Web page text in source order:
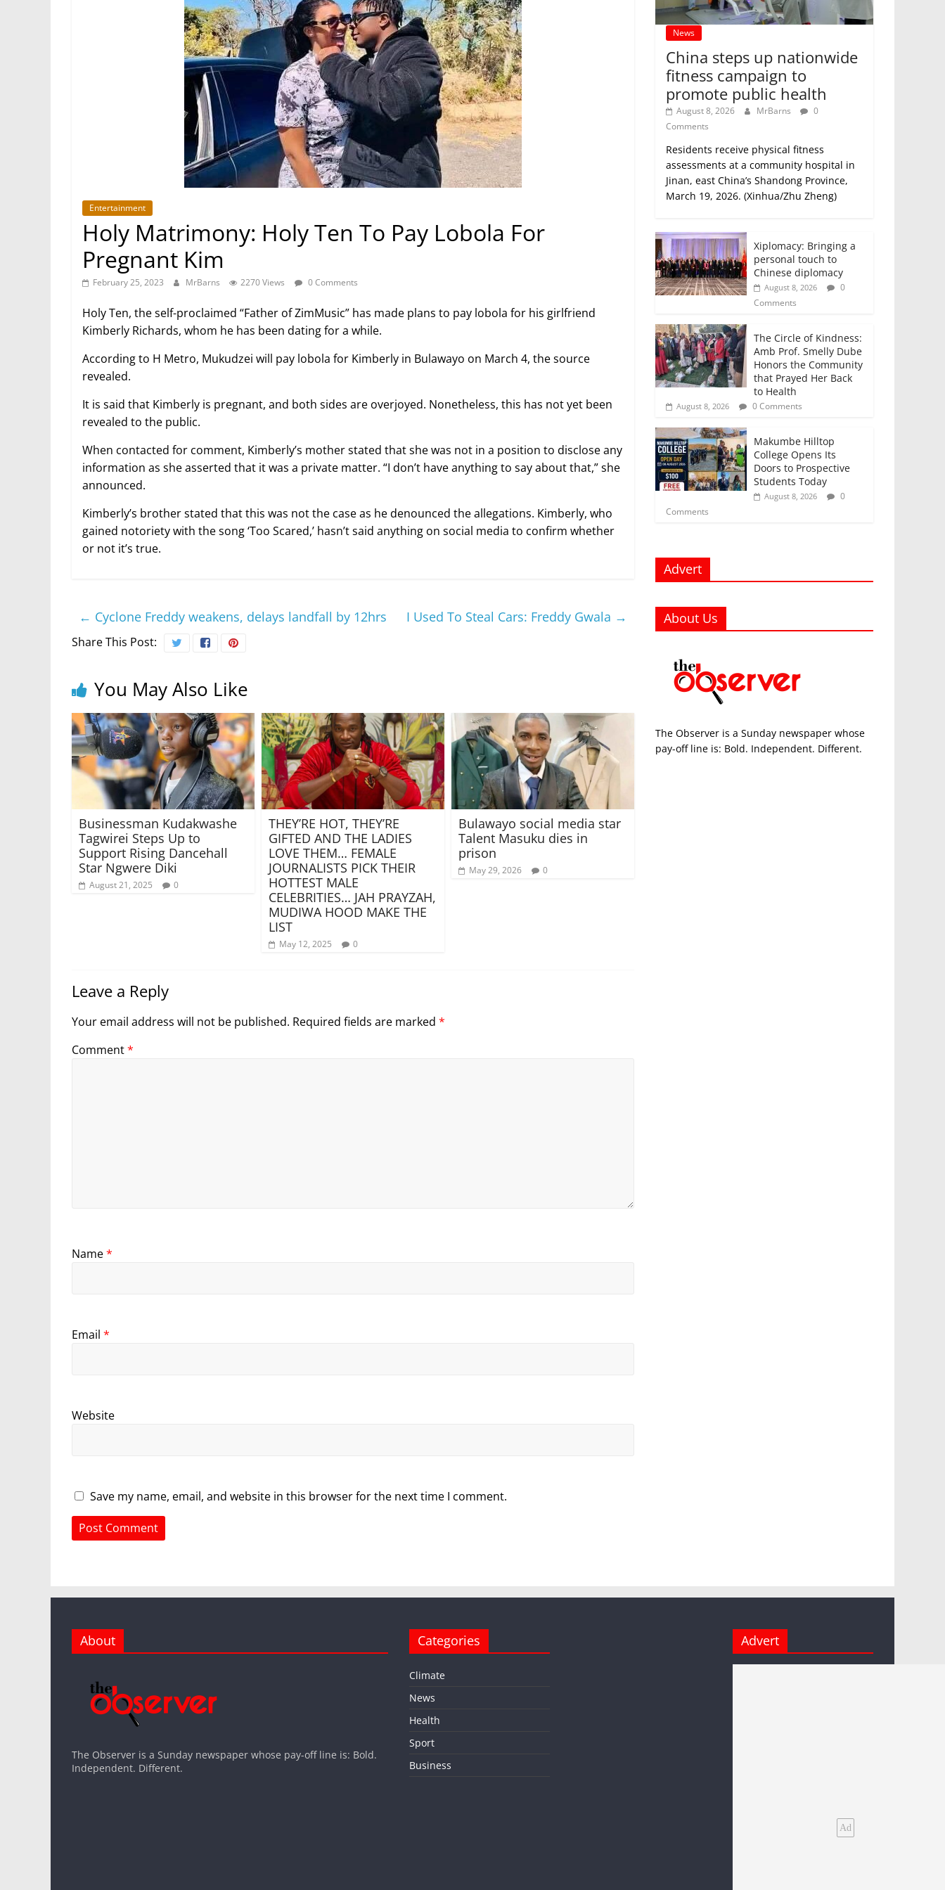
Entertainment
Holy Matrimony: Holy Ten To Pay Lobola For
Pregnant Kim
February 25, 2023 MrBarns 2270 Views 0 Comments
Holy Ten, the self-proclaimed “Father of ZimMusic” has made plans to pay lobola for his girlfriend
Kimberly Richards, whom he has been dating for a while.
According to H Metro, Mukudzei will pay lobola for Kimberly in Bulawayo on March 4, the source
revealed.
It is said that Kimberly is pregnant, and both sides are overjoyed. Nonetheless, this has not yet been
revealed to the public.
When contacted for comment, Kimberly’s mother stated that she was not in a position to disclose any
information as she asserted that it was a private matter. “I don’t have anything to say about that,” she
announced.
Kimberly’s brother stated that this was not the case as he denounced the allegations. Kimberly, who
gained notoriety with the song ‘Too Scared,’ hasn’t said anything on social media to confirm whether
or not it’s true.
← Cyclone Freddy weakens, delays landfall by 12hrs I Used To Steal Cars: Freddy Gwala →
Share This Post:
You May Also Like
Businessman Kudakwashe
Tagwirei Steps Up to
Support Rising Dancehall
Star Ngwere Diki
August 21, 2025 0
THEY’RE HOT, THEY’RE
GIFTED AND THE LADIES
LOVE THEM… FEMALE
JOURNALISTS PICK THEIR
HOTTEST MALE
CELEBRITIES… JAH PRAYZAH,
MUDIWA HOOD MAKE THE
LIST
May 12, 2025 0
Bulawayo social media star
Talent Masuku dies in
prison
May 29, 2026 0
Leave a Reply
Your email address will not be published. Required fields are marked *
Comment*
Name*
Email *
Website
Save my name, email, and website in this browser for the next time I comment.
News
China steps up nationwide
fitness campaign to
promote public health
August 8, 2026 MrBarns
0
Comments
Residents receive physical fitness
assessments at a community hospital in
Jinan, east China’s Shandong Province,
March 19, 2026. (Xinhua/Zhu Zheng)
Xiplomacy: Bringing a
personal touch to
Chinese diplomacy
August 8, 2026
0
Comments
The Circle of Kindness:
Amb Prof. Smelly Dube
Honors the Community
that Prayed Her Back
to Health
August 8, 2026 0 Comments
Makumbe Hilltop
College Opens Its
Doors to Prospective
Students Today
August 8, 2026
0
Comments
Advert
About Us
The Observer is a Sunday newspaper whose
pay-off line is: Bold. Independent. Different.
About
The Observer is a Sunday newspaper whose pay-off line is: Bold.
Independent. Different.
Categories
Climate
News
Health
Sport
Business
Advert
Ad